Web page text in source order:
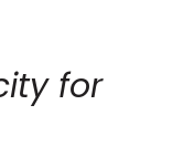
for